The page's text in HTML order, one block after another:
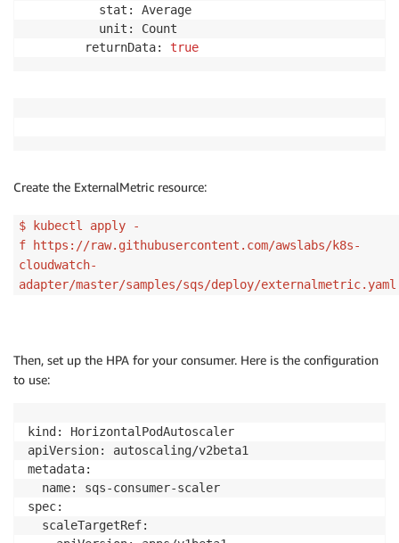
          stat: Average
          unit: Count
        returnData:
true
Create the ExternalMetric resource:
$ kubectl apply -
f https://raw.githubusercontent.com/awslabs/k8s-
cloudwatch-
adapter/master/samples/sqs/deploy/externalmetric.yaml
Then, set up the HPA for your consumer. Here is the configuration
to use:
kind: HorizontalPodAutoscaler
apiVersion: autoscaling/v2beta1
metadata:
  name: sqs-consumer-scaler
spec:
  scaleTargetRef: